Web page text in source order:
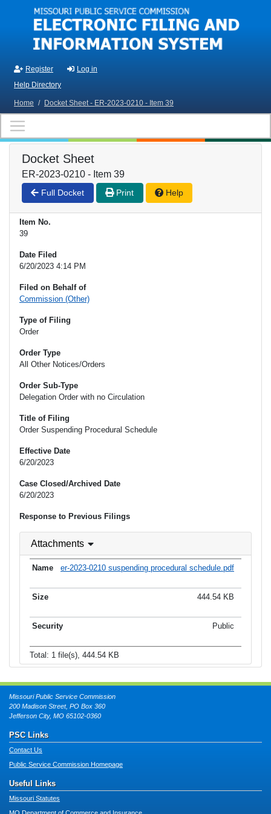
Skip to main content
Register
Log in
Help Directory
Home / Docket Sheet - ER-2023-0210 - Item 39
Docket Sheet
ER-2023-0210 - Item 39
Full Docket Print Help
Item No.
39
Date Filed
6/20/2023 4:14 PM
Filed on Behalf of
Commission (Other)
Type of Filing
Order
Order Type
All Other Notices/Orders
Order Sub-Type
Delegation Order with no Circulation
Title of Filing
Order Suspending Procedural Schedule
Effective Date
6/20/2023
Case Closed/Archived Date
6/20/2023
Response to Previous Filings
Attachments
er-2023-0210 suspending procedural schedule.pdf
444.54 KB
Public
Total: 1 file(s), 444.54 KB
Missouri Public Service Commission
200 Madison Street, PO Box 360
Jefferson City, MO 65102-0360
PSC Links
Contact Us
Public Service Commission Homepage
Useful Links
Missouri Statutes